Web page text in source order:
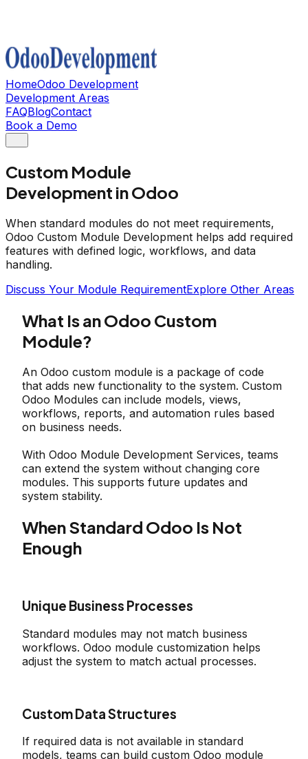
HomeOdoo Development
Development Areas
FAQBlogContact
Book a Demo
Custom Module
Development in Odoo
When standard modules do not meet requirements,
Odoo Custom Module Development helps add required
features with defined logic, workflows, and data
handling.
Discuss Your Module RequirementExplore Other Areas
What Is an Odoo Custom
Module?
An Odoo custom module is a package of code
that adds new functionality to the system. Custom
Odoo Modules can include models, views,
workflows, reports, and automation rules based
on business needs.
With Odoo Module Development Services, teams
can extend the system without changing core
modules. This supports future updates and
system stability.
When Standard Odoo Is Not
Enough
Unique Business Processes
Standard modules may not match business
workflows. Odoo module customization helps
adjust the system to match actual processes.
Custom Data Structures
If required data is not available in standard
models, teams can build custom Odoo module